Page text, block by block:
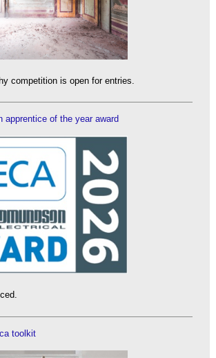
competition is open for entries.
apprentice of the year award
toolkit